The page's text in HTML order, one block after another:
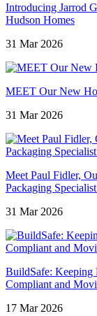
Introducing Jarrod
Hudson Homes
31 Mar 2026
MEET Our New
31 Mar 2026
Meet Paul Fidler,
Packaging
31 Mar 2026
BuildSafe: Keeping
Compliant and
17 Mar 2026